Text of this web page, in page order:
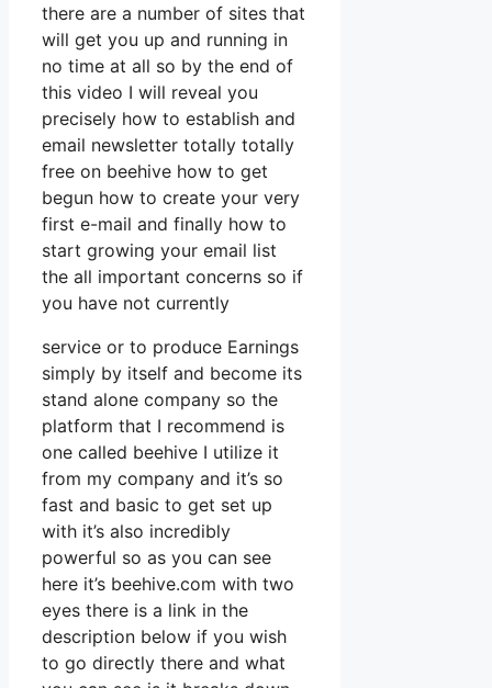
there are a number of sites that
will get you up and running in
no time at all so by the end of
this video I will reveal you
precisely how to establish and
email newsletter totally totally
free on beehive how to get
begun how to create your very
first e-mail and finally how to
start growing your email list
the all important concerns so if
you have not currently
service or to produce Earnings
simply by itself and become its
stand alone company so the
platform that I recommend is
one called beehive I utilize it
from my company and it’s so
fast and basic to get set up
with it’s also incredibly
powerful so as you can see
here it’s beehive.com with two
eyes there is a link in the
description below if you wish
to go directly there and what